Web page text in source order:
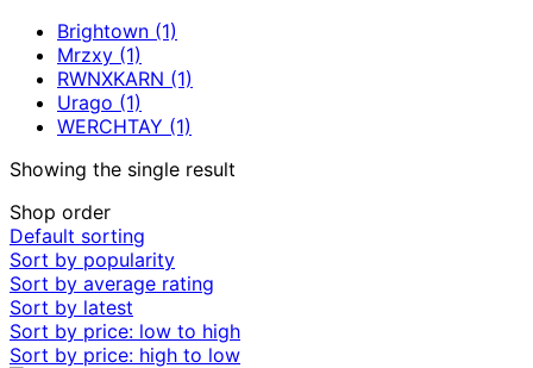
Brightown (1)
Mrzxy (1)
RWNXKARN (1)
Urago (1)
WERCHTAY (1)
Showing the single result
Shop order
Default sorting
Sort by popularity
Sort by average rating
Sort by latest
Sort by price: low to high
Sort by price: high to low